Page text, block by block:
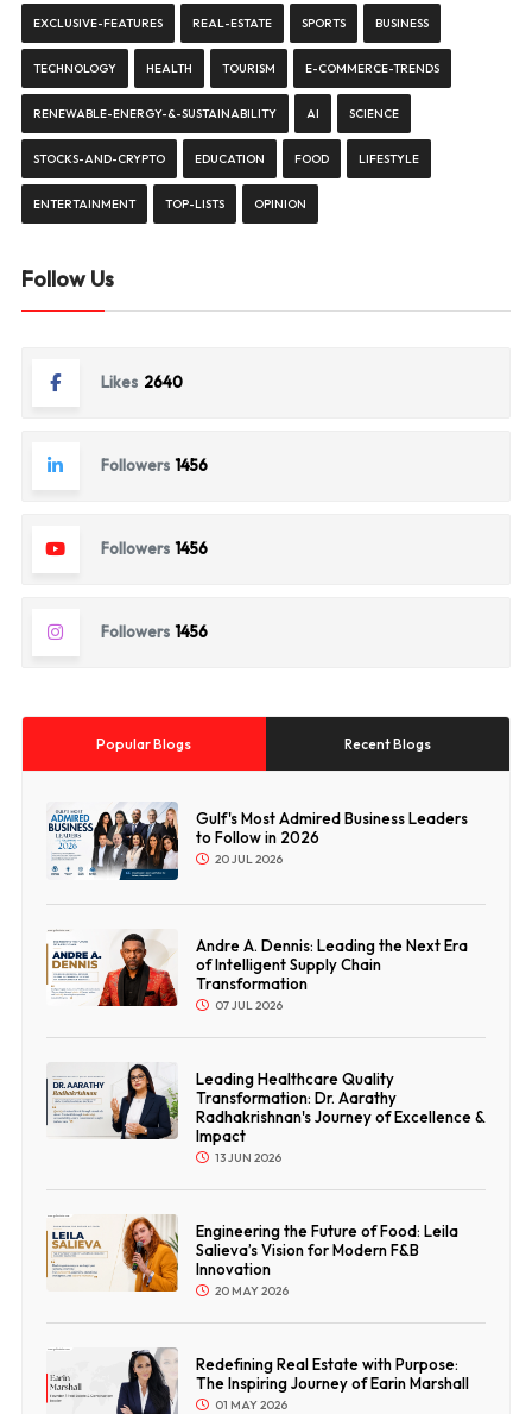
EXCLUSIVE-FEATURES REAL-ESTATE SPORTS BUSINESS
TECHNOLOGY HEALTH TOURISM E-COMMERCE-TRENDS
RENEWABLE-ENERGY-&-SUSTAINABILITY AI SCIENCE
STOCKS-AND-CRYPTO EDUCATION FOOD LIFESTYLE
ENTERTAINMENT TOP-LISTS OPINION
Follow Us
Likes 2640
Followers 1456
Followers 1456
Followers 1456
Popular Blogs Recent Blogs
Gulf's Most Admired Business Leaders
to Follow in 2026
20 JUL 2026
Andre A. Dennis: Leading the Next Era
of Intelligent Supply Chain
Transformation
07 JUL 2026
Leading Healthcare Quality
Transformation: Dr. Aarathy
Radhakrishnan's Journey of Excellence &
Impact
13 JUN 2026
Engineering the Future of Food: Leila
Salieva’s Vision for Modern F&B
Innovation
20 MAY 2026
Redefining Real Estate with Purpose:
The Inspiring Journey of Earin Marshall
01 MAY 2026